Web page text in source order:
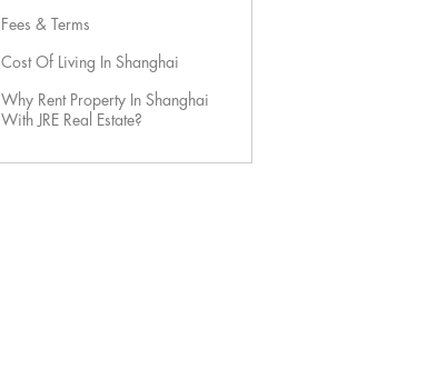
Fees & Terms
Cost Of Living In Shanghai
Why Rent Property In Shanghai
With JRE Real Estate?